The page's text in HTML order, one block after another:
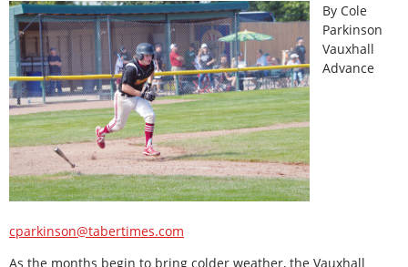
By Cole
Parkinson
Vauxhall
Advance
cparkinson@tabertimes.com
As the months begin to bring colder weather, the Vauxhall